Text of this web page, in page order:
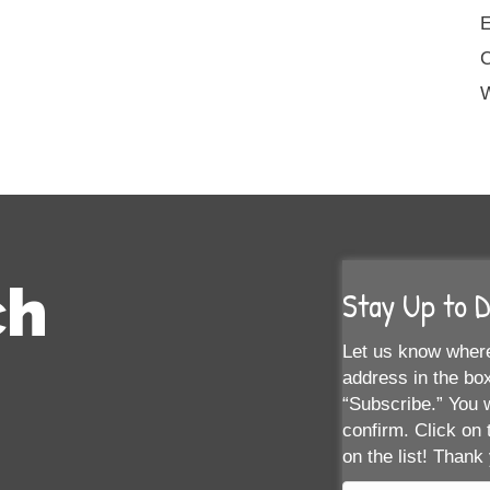
Stay Up to
Let us know
address in the
“Subscribe.”
confirm. Click on
on the list! Thank